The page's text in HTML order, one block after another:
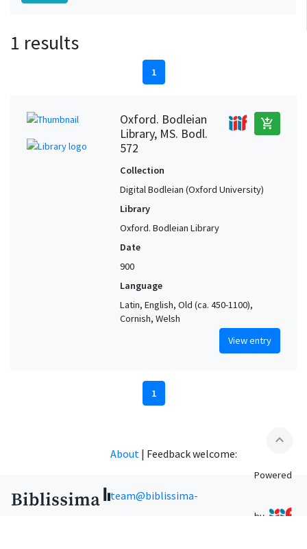
1 results
1
Oxford. Bodleian
Library, MS. Bodl.
572
add_shopping_cart
Collection
Digital Bodleian (Oxford University)
Library
Oxford. Bodleian Library
Date
900
Language
Latin, English, Old (ca. 450-1100),
Cornish, Welsh
View entry
1
expand_less
About | Feedback welcome:
team@biblissima-
Powered
by